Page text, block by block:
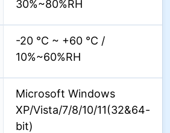
30%~80%RH
-20 °C ~ +60 °C /
10%~60%RH
Microsoft Windows
XP/Vista/7/8/10/11(32&64-
bit)